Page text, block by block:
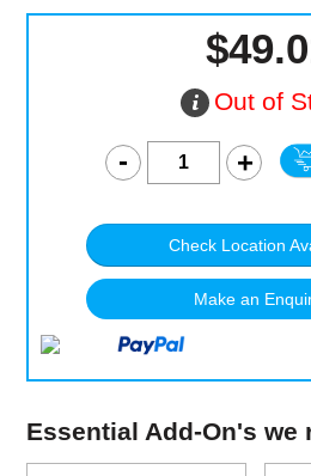
Out of
Check Location
Make an
Essential Add-On's we